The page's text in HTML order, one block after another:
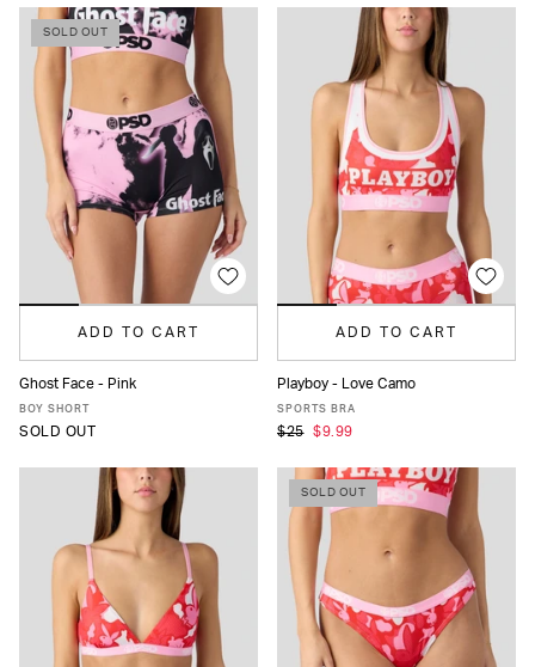
SOLD OUT
ADD TO CART
XS
Ghost Face - Pink
BOY SHORT
SOLD OUT
ADD TO CART
XS
Playboy - Love Camo
SPORTS BRA
$25 $9.99
SOLD OUT